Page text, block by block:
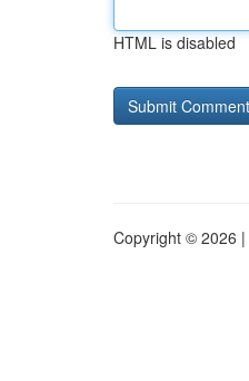
HTML is disabled
Copyright © 2026 |